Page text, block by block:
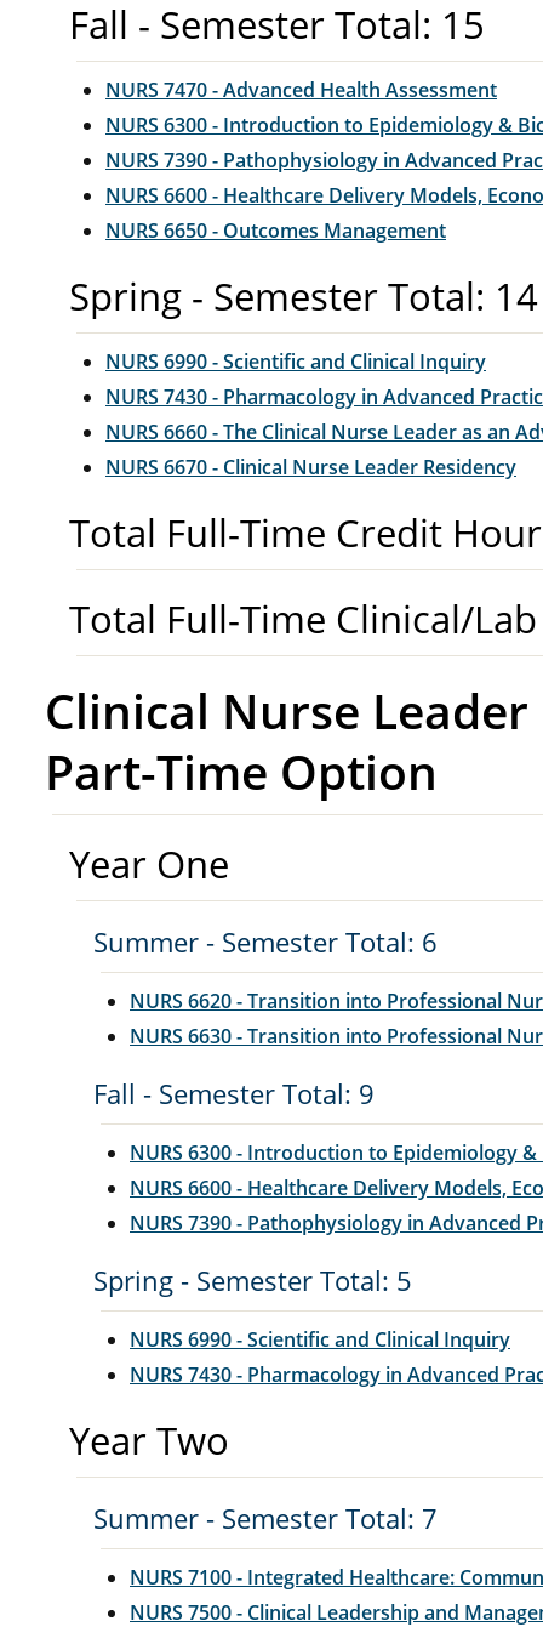
Fall - Semester Total: 15
NURS 7470 - Advanced Health Assessment
NURS 6300 - Introduction to Epidemiology &
NURS 7390 - Pathophysiology in Advanced
NURS 6600 - Healthcare Delivery Models,
NURS 6650 - Outcomes Management
Spring - Semester Total: 14
NURS 6990 - Scientific and Clinical Inquiry
NURS 7430 - Pharmacology in Advanced
NURS 6660 - The Clinical Nurse Leader as an
NURS 6670 - Clinical Nurse Leader Residency
Total Full-Time Credit
Total Full-Time Clinical/
Clinical Nurse
Part-Time Option
Year One
Summer - Semester Total: 6
NURS 6620 - Transition into Professional
NURS 6630 - Transition into Professional
Fall - Semester Total: 9
NURS 6300 - Introduction to Epidemiology
NURS 6600 - Healthcare Delivery Models,
NURS 7390 - Pathophysiology in Advanced
Spring - Semester Total: 5
NURS 6990 - Scientific and Clinical Inquiry
NURS 7430 - Pharmacology in Advanced
Year Two
Summer - Semester Total: 7
NURS 7100 - Integrated Healthcare:
NURS 7500 - Clinical Leadership and